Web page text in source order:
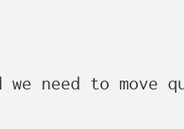
we need to move